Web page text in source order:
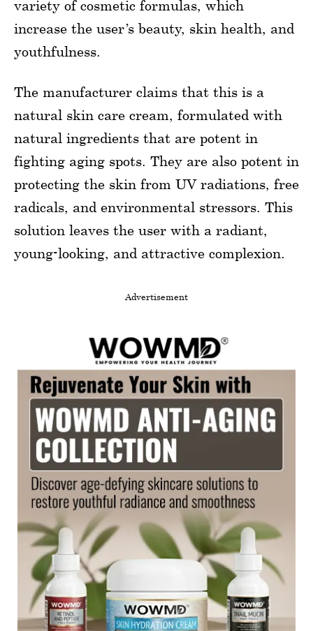
variety of cosmetic formulas, which
increase the user’s beauty, skin health, and
youthfulness.
The manufacturer claims that this is a
natural skin care cream, formulated with
natural ingredients that are potent in
fighting aging spots. They are also potent in
protecting the skin from UV radiations, free
radicals, and environmental stressors. This
solution leaves the user with a radiant,
young-looking, and attractive complexion.
Advertisement